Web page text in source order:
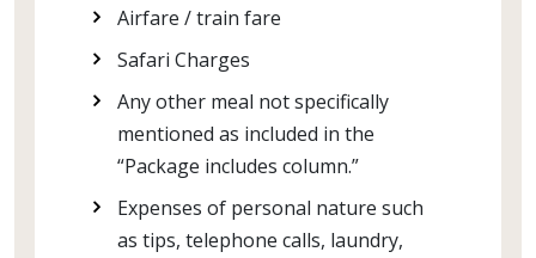
Airfare / train fare
Safari Charges
Any other meal not specifically
mentioned as included in the
“Package includes column.”
Expenses of personal nature such
as tips, telephone calls, laundry,